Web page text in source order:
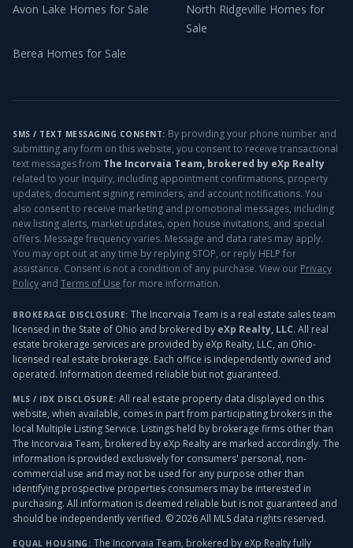
Avon Lake Homes for Sale North Ridgeville Homes for
Sale
Berea Homes for Sale
SMS / TEXT MESSAGING CONSENT: By providing your phone number and
submitting any form on this website, you consent to receive transactional
text messages from The Incorvaia Team, brokered by eXp Realty
related to your inquiry, including appointment confirmations, property
updates, document signing reminders, and account notifications. You
also consent to receive marketing and promotional messages, including
new listing alerts, market updates, open house invitations, and special
offers. Message frequency varies. Message and data rates may apply.
You may opt out at any time by replying STOP, or reply HELP for
assistance. Consent is not a condition of any purchase. View our Privacy
Policy and Terms of Use for more information.
BROKERAGE DISCLOSURE: The Incorvaia Team is a real estate sales team
licensed in the State of Ohio and brokered by eXp Realty, LLC. All real
estate brokerage services are provided by eXp Realty, LLC, an Ohio-
licensed real estate brokerage. Each office is independently owned and
operated. Information deemed reliable but not guaranteed.
MLS / IDX DISCLOSURE: All real estate property data displayed on this
website, when available, comes in part from participating brokers in the
local Multiple Listing Service. Listings held by brokerage firms other than
The Incorvaia Team, brokered by eXp Realty are marked accordingly. The
information is provided exclusively for consumers' personal, non-
commercial use and may not be used for any purpose other than
identifying prospective properties consumers may be interested in
purchasing. All information is deemed reliable but is not guaranteed and
should be independently verified. ©2026All MLS data rights reserved.
EQUAL HOUSING: The Incorvaia Team, brokered by eXp Realtyfully